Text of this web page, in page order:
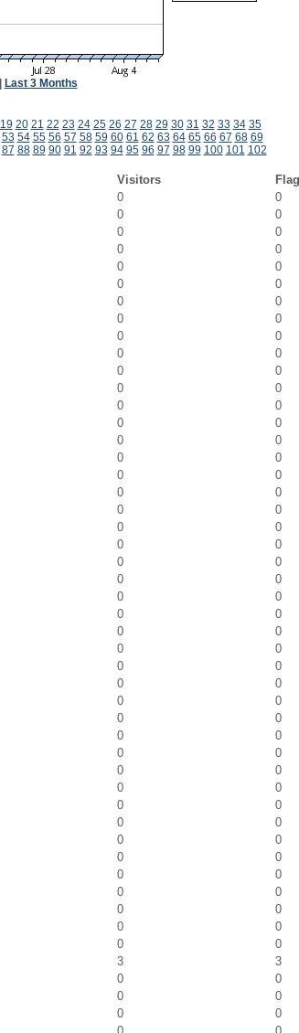
Last 3 Months
19 20 21 22 23 24 25 26 27 28 29 30 31 32 33 34 35
53 54 55 56 57 58 59 60 61 62 63 64 65 66 67 68 69
87 88 89 90 91 92 93 94 95 96 97 98 99 100 101 102
Visitors
0
0
0
0
0
0
0
0
0
0
0
0
0
0
0
0
0
0
0
0
0
0
0
0
0
0
0
0
0
0
0
0
0
0
0
0
0
0
0
0
0
0
0
0
0
0
0
0
0
0
0
0
0
0
0
0
0
0
0
0
0
0
0
0
0
0
0
0
0
0
0
0
0
0
0
0
0
0
0
0
0
0
0
0
0
0
0
0
3
3
0
0
0
0
0
0